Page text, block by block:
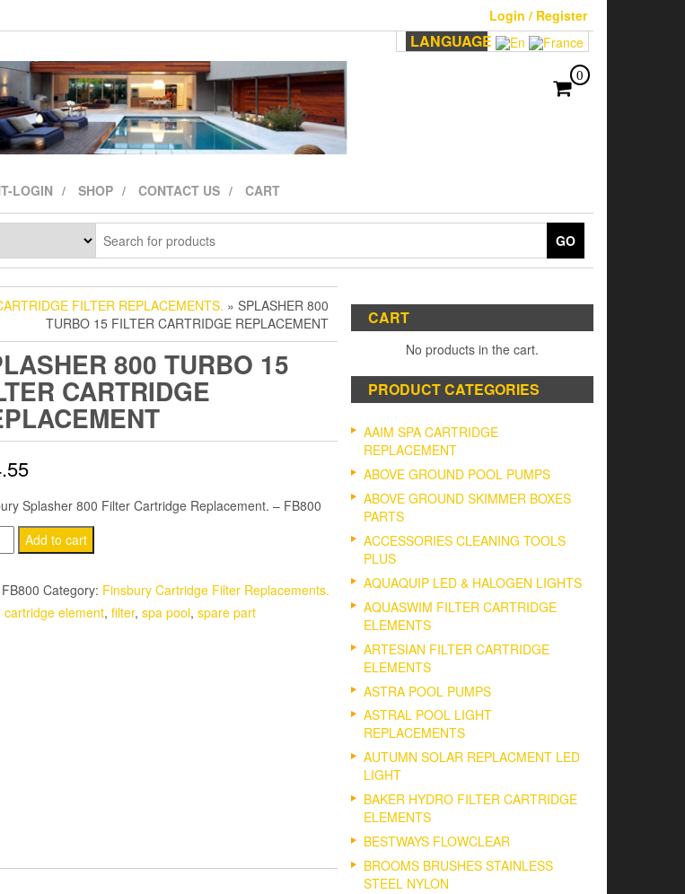
Login / Register
LANGUAGE
0
LOGIN SHOP CONTACT US CART
GO
FILTER REPLACEMENTS. » SPLASHER 800
TURBO 15 FILTER CARTRIDGE REPLACEMENT
800 TURBO 15
CARTRIDGE
Splasher 800 Filter Cartridge Replacement. – FB800
Add to cart
FB800 Category: Finsbury Cartridge Filter Replacements.
cartridge element, filter, spa pool, spare part
CART
No products in the cart.
PRODUCT CATEGORIES
AAIM SPA CARTRIDGE
REPLACEMENT
ABOVE GROUND POOL PUMPS
ABOVE GROUND SKIMMER BOXES
PARTS
ACCESSORIES CLEANING TOOLS
PLUS
AQUAQUIP LED & HALOGEN LIGHTS
AQUASWIM FILTER CARTRIDGE
ELEMENTS
ARTESIAN FILTER CARTRIDGE
ELEMENTS
ASTRA POOL PUMPS
ASTRAL POOL LIGHT
REPLACEMENTS
AUTUMN SOLAR REPLACMENT LED
LIGHT
BAKER HYDRO FILTER CARTRIDGE
ELEMENTS
BESTWAYS FLOWCLEAR
BROOMS BRUSHES STAINLESS
STEEL NYLON